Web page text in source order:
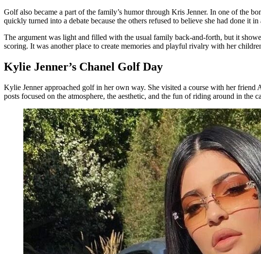
Golf also became a part of the family’s humor through Kris Jenner. In one of the
quickly turned into a debate because the others refused to believe she had done
The argument was light and filled with the usual family back-and-forth, but it
scoring. It was another place to create memories and playful rivalry with her
Kylie Jenner’s Chanel Golf Day
Kylie Jenner approached golf in her own way. She visited a course with her
posts focused on the atmosphere, the aesthetic, and the fun of riding around in the